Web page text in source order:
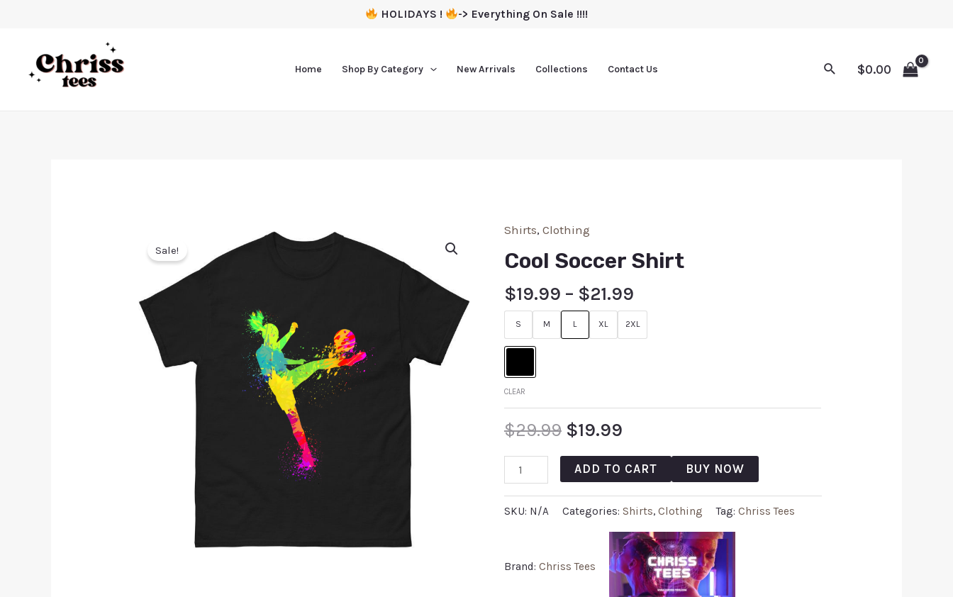
HOLIDAYS ! -> Everything On Sale !!!!
Home Shop By Category New Arrivals Collections Contact Us $0.00
Sale!
Shirts, Clothing
Cool Soccer Shirt
$19.99 – $21.99
S M L XL 2XL
CLEAR
$29.99 $19.99
ADD TO CART BUY NOW
SKU: N/A Categories: Shirts, Clothing Tag: Chriss Tees
Brand: Chriss Tees